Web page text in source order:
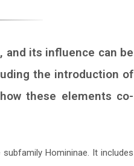
and its influence can be
the introduction of
these elements co-
Homininae. It includes